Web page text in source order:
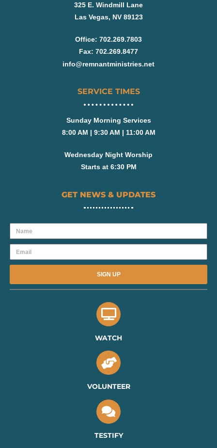
325 E. Windmill Lane
Las Vegas, NV 89123
Office: 702.269.7803
Fax: 702.269.8477
info@remnantministries.net
SERVICE TIMES
Sunday Morning Services
8:00 AM | 9:30 AM | 11:00 AM
Wednesday Night Worship
Starts at 6:30 PM
GET NEWS & UPDATES
SIGN UP
WATCH
VOLUNTEER
TESTIFY